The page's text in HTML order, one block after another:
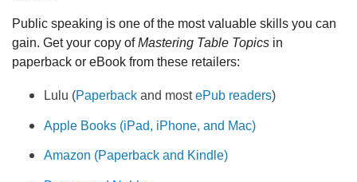
Public speaking is one of the most valuable skills you can
gain. Get your copy ofMastering Table Topics in
paperback or eBook from these retailers:
Lulu (Paperback and mostePub readers)
Apple Books (iPad, iPhone, and Mac)
Amazon (Paperback and Kindle)